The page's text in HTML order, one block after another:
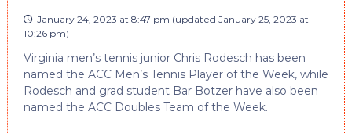
January 24, 2023 at 8:47 pm (updated January 25, 2023 at
10:26 pm)
Virginia men’s tennis junior Chris Rodesch has been
named the ACC Men’s Tennis Player of the Week, while
Rodesch and grad student Bar Botzer have also been
named the ACC Doubles Team of the Week.